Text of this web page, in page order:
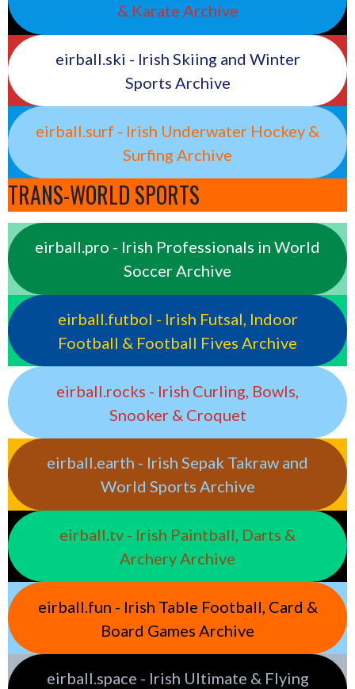
& Karate Archive
eirball.ski - Irish Skiing and Winter
Sports Archive
eirball.surf - Irish Underwater Hockey &
Surfing Archive
TRANS-WORLD SPORTS
eirball.pro - Irish Professionals in World
Soccer Archive
eirball.futbol - Irish Futsal, Indoor
Football & Football Fives Archive
eirball.rocks - Irish Curling, Bowls,
Snooker & Croquet
eirball.earth - Irish Sepak Takraw and
World Sports Archive
eirball.tv - Irish Paintball, Darts &
Archery Archive
eirball.fun - Irish Table Football, Card &
Board Games Archive
eirball.space - Irish Ultimate & Flying